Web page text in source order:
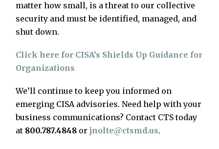
matter how small, is a threat to our collective
security and must be identified, managed, and
shut down.
Click here for CISA’s Shields Up Guidance for
Organizations
We’ll continue to keep you informed on
emerging CISA advisories. Need help with your
business communications? Contact CTS today
at 800.787.4848 or jnolte@ctsmd.us.